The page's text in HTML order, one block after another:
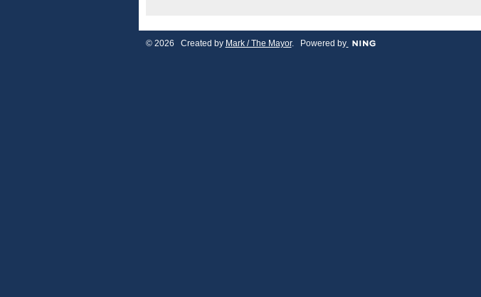
© 2026 Created by Mark / The Mayor. Powered by